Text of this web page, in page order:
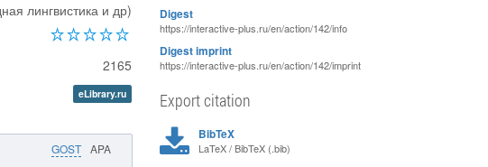
лингвистика и др)
2165
eLibrary.ru
GOST APA
Digest
https://interactive-plus.ru/en/action/142/info
Digest imprint
https://interactive-plus.ru/en/action/142/imprint
Export citation
BibTeX
LaTeX / BibTeX (.bib)